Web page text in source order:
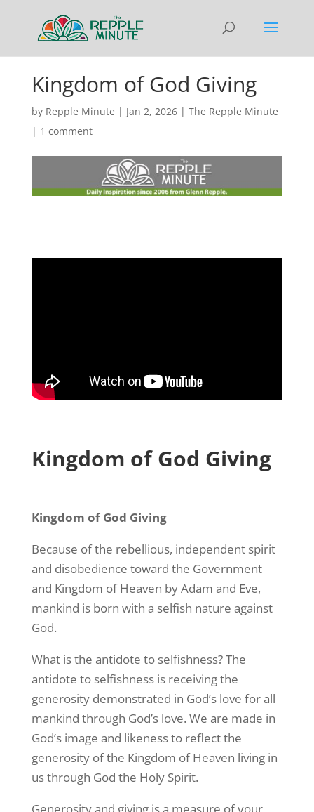
Kingdom of God Giving
by Repple Minute | Jan 2, 2026| The Repple Minute
| 1 comment
Kingdom of God Giving
Kingdom of God Giving
Because of the rebellious, independent spirit
and disobedience toward the Government
and Kingdom of Heaven by Adam and Eve,
mankind is born with a selfish nature against
God.
What is the antidote to selfishness? The
antidote to selfishness is receiving the
generosity demonstrated in God’s love for all
mankind through God’s love. We are made in
God’s image and likeness to reflect the
generosity of the Kingdom of Heaven living in
us through God the Holy Spirit.